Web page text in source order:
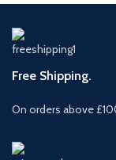
Free Shipping.
On orders above